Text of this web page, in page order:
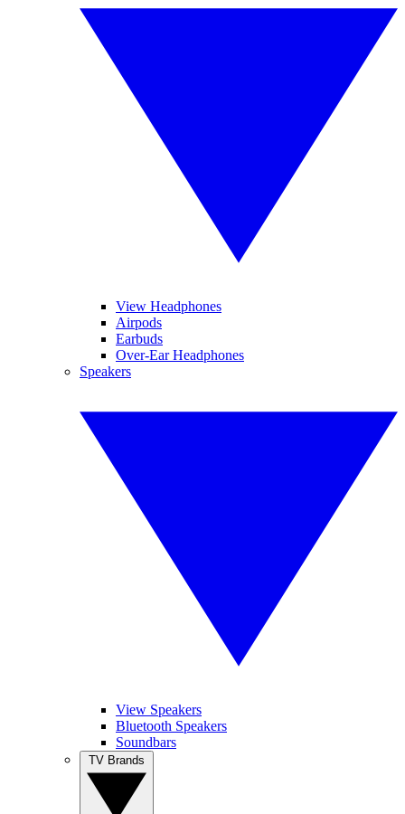
View Headphones
Airpods
Earbuds
Over-Ear Headphones
Speakers
View Speakers
Bluetooth Speakers
Soundbars